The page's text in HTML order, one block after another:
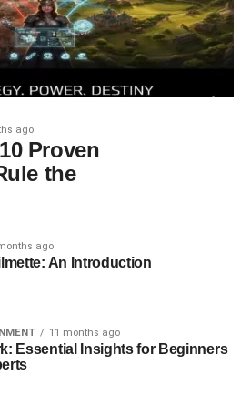
ago
Proven
the
ago
An Introduction
11 months ago
Essential Insights for Beginners